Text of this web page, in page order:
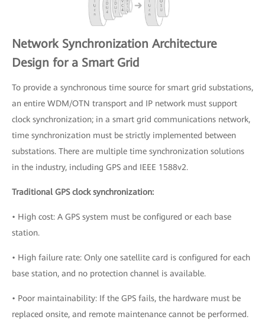
Network Synchronization Architecture
Design for a Smart Grid
To provide a synchronous time source for smart grid substations,
an entire WDM/OTN transport and IP network must support
clock synchronization; in a smart grid communications network,
time synchronization must be strictly implemented between
substations. There are multiple time synchronization solutions
in the industry, including GPS and IEEE 1588v2.
Traditional GPS clock synchronization:
• High cost: A GPS system must be configured or each base
station.
• High failure rate: Only one satellite card is configured for each
base station, and no protection channel is available.
• Poor maintainability: If the GPS fails, the hardware must be
replaced onsite, and remote maintenance cannot be performed.